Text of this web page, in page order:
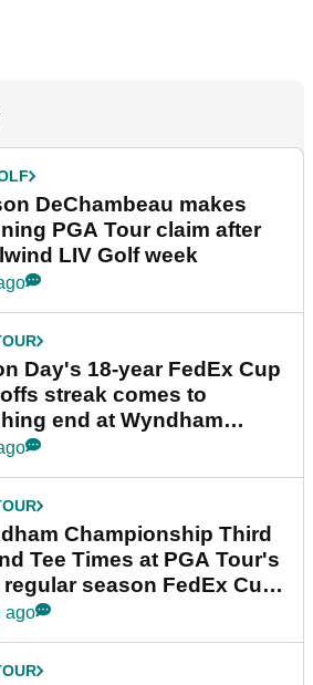
DeChambeau makes
PGA Tour claim after
LIV Golf week
Day's 18-year FedEx Cup
streak comes to
end at Wyndham
Championship Third
Tee Times at PGA Tour's
season FedEx Cup
ago